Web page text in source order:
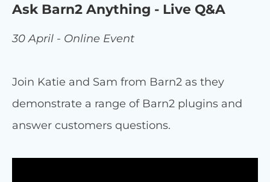
Ask Barn2 Anything - Live Q&A
30 April - Online Event
Join Katie and Sam from Barn2 as they
demonstrate a range of Barn2 plugins and
answer customers questions.